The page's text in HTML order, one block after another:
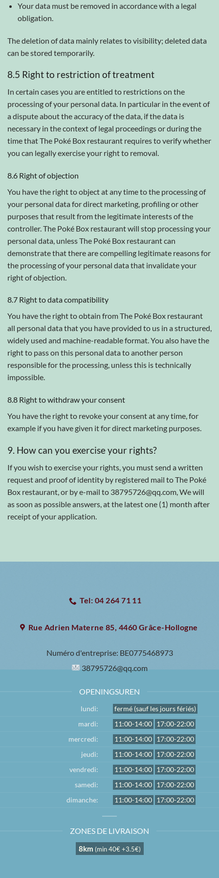
Your data must be removed in accordance with a legal
obligation.
The deletion of data mainly relates to visibility; deleted data
can be stored temporarily.
8.5 Right to restriction of treatment
In certain cases you are entitled to restrictions on the
processing of your personal data. In particular in the event of
a dispute about the accuracy of the data, if the data is
necessary in the context of legal proceedings or during the
time that The Poké Box restaurant requires to verify whether
you can legally exercise your right to removal.
8.6 Right of objection
You have the right to object at any time to the processing of
your personal data for direct marketing, profiling or other
purposes that result from the legitimate interests of the
controller. The Poké Box restaurant will stop processing your
personal data, unless The Poké Box restaurant can
demonstrate that there are compelling legitimate reasons for
the processing of your personal data that invalidate your
right of objection.
8.7 Right to data compatibility
You have the right to obtain from The Poké Box restaurant
all personal data that you have provided to us in a structured,
widely used and machine-readable format. You also have the
right to pass on this personal data to another person
responsible for the processing, unless this is technically
impossible.
8.8 Right to withdraw your consent
You have the right to revoke your consent at any time, for
example if you have given it for direct marketing purposes.
9. How can you exercise your rights?
If you wish to exercise your rights, you must send a written
request and proof of identity by registered mail to The Poké
Box restaurant, or by e-mail to 38795726@qq.com, We will
as soon as possible answers, at the latest one (1) month after
receipt of your application.
Tel: 04 264 71 11
Rue Adrien Materne 85, 4460 Grâce-Hollogne
Numéro d'entreprise: BE0775468973
38795726@qq.com
OPENINGSUREN
lundi:
fermé (sauf les jours fériés)
mardi:
11:00-14:00 17:00-22:00
mercredi:
11:00-14:00 17:00-22:00
jeudi:
11:00-14:00 17:00-22:00
vendredi:
11:00-14:00 17:00-22:00
samedi:
11:00-14:00 17:00-22:00
dimanche:
11:00-14:00 17:00-22:00
ZONES DE LIVRAISON
8km (min 40€ +3.5€)